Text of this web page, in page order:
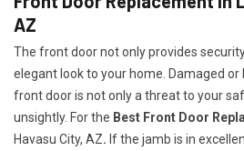
AZ
The front door not only provides
elegant look to your home. Damaged or
front door is not only a threat to your
unsightly. For the Best Front Door
Havasu City, AZ. If the jamb is in